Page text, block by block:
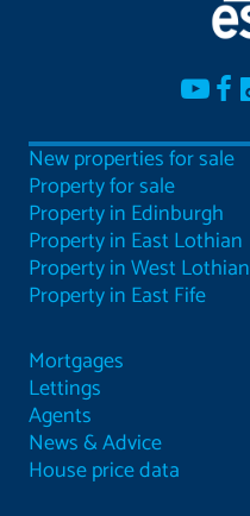
New properties for sale
Property for sale
Property in Edinburgh
Property in East Lothian
Property in West Lothian
Property in East Fife
Mortgages
Lettings
Agents
News & Advice
House price data